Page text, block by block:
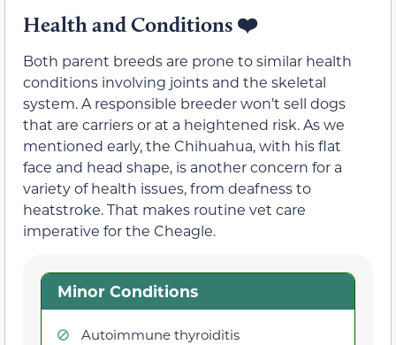
Health and Conditions ❤️
Both parent breeds are prone to similar health
conditions involving joints and the skeletal
system. A responsible breeder won’t sell dogs
that are carriers or at a heightened risk. As we
mentioned early, the Chihuahua, with his flat
face and head shape, is another concern for a
variety of health issues, from deafness to
heatstroke. That makes routine vet care
imperative for the Cheagle.
Minor Conditions
Autoimmune thyroiditis